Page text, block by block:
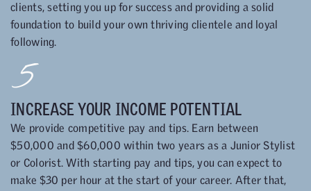
clients, setting you up for success and providing a solid
foundation to build your own thriving clientele and loyal
following.
5
INCREASE YOUR INCOME POTENTIAL
We provide competitive pay and tips. Earn between
$50,000 and $60,000 within two years as a Junior Stylist
or Colorist. With starting pay and tips, you can expect to
make $30 per hour at the start of your career. After that,